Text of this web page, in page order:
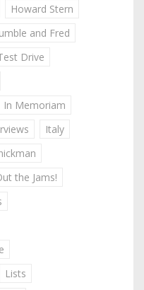
Howard Stern
and Fred
Drive
In Memoriam
Italy
the Jams!
Lists